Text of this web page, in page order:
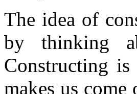
The idea of
by thinking
Constructing
makes us